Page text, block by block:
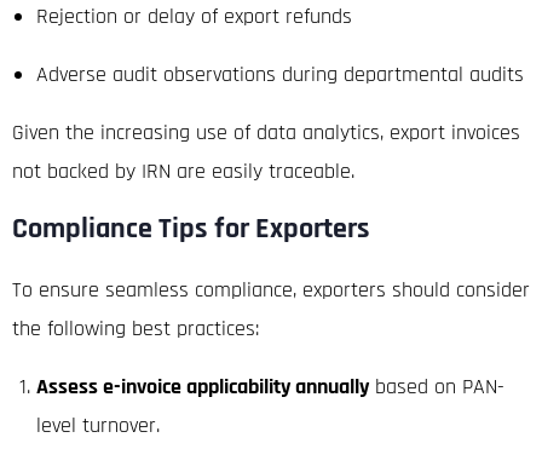
Rejection or delay of export refunds
Adverse audit observations during departmental audits
Given the increasing use of data analytics, export invoices
not backed by IRN are easily traceable.
Compliance Tips for Exporters
To ensure seamless compliance, exporters should consider
the following best practices:
Assess e-invoice applicability annually based on PAN-
level turnover.